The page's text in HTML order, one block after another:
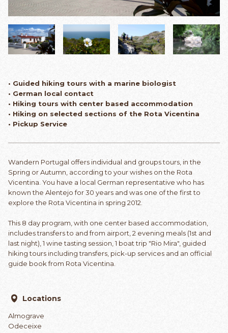
• Guided hiking tours with a marine biologist
• German local contact
• Hiking tours with center based accommodation
• Hiking on selected sections of the Rota Vicentina
• Pickup Service
Wandern Portugal offers individual and groups tours, in the
Spring or Autumn, according to your wishes on the Rota
Vicentina. You have a local German representative who has
known the Alentejo for 30 years and was one of the first to
explore the Rota Vicentina in spring 2012.
This 8 day program, with one center based accommodation,
includes transfers to and from airport, 2 evening meals (1st and
last night), 1 wine tasting session, 1 boat trip "Rio Mira", guided
hiking tours including transfers, pick-up services and an official
guide book from Rota Vicentina.
Locations
Almograve
Odeceixe